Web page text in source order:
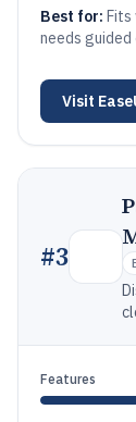
Best for: Fits
needs
Visit
#3
Features